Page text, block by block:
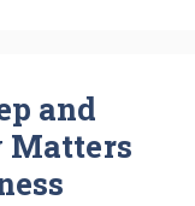
and
Matters